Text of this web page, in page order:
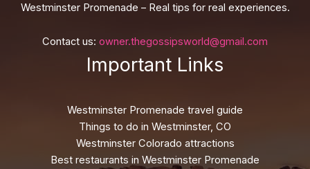
Westminster Promenade – Real tips for real experiences.
Contact us: owner.thegossipsworld@gmail.com
Important Links
Westminster Promenade travel guide
Things to do in Westminster, CO
Westminster Colorado attractions
Best restaurants in Westminster Promenade